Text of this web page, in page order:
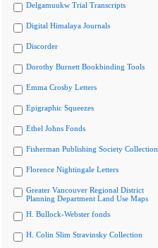
Delgamuukw Trial Transcripts
Digital Himalaya Journals
Discorder
Dorothy Burnett Bookbinding Tools
Emma Crosby Letters
Epigraphic Squeezes
Ethel Johns Fonds
Fisherman Publishing Society Collection
Florence Nightingale Letters
Greater Vancouver Regional District
Planning Department Land Use Maps
H. Bullock-Webster fonds
H. Colin Slim Stravinsky Collection